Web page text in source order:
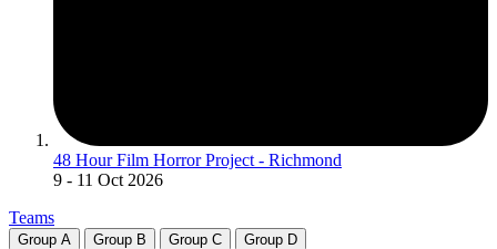
48 Hour Film Horror Project - Richmond
9 - 11 Oct 2026
Teams
Group A Group B Group C Group D